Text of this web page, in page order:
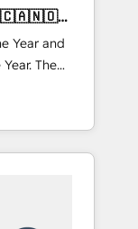
Year and
The
🚀
and
and NAM,